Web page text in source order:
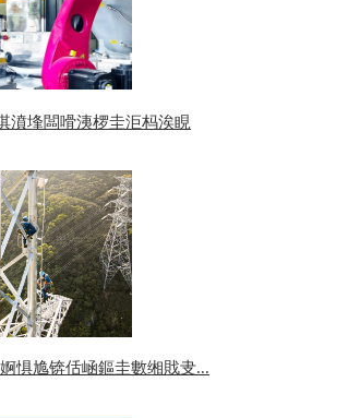
濆埄闆嗗洟椤圭洰杩涘睍
惧尯锛佸崡鏂圭數缃戝叏...